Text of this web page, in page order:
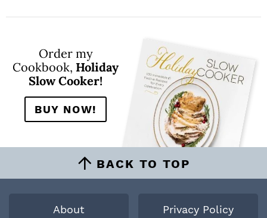
Order my
Cookbook, Holiday
Slow Cooker!
BUY NOW!
BACK TO TOP
About Privacy Policy